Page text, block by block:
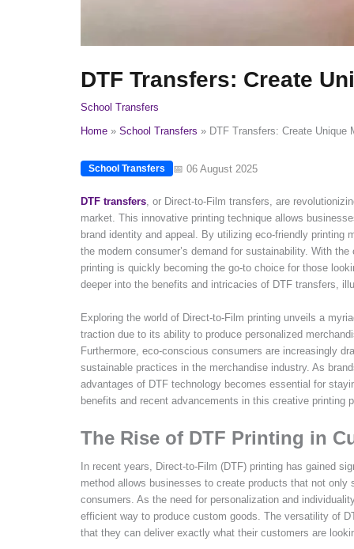
DTF Transfers: Create
School Transfers
Home
School Transfers DTF Transfers: Create Unique
School Transfers 📅 06 August 2025
DTF transfers, or Direct-to-Film transfers, are
market. This innovative printing technique allows
brand identity and appeal. By utilizing eco-friendly
the modern consumer’s demand for sustainability. With
printing is quickly becoming the go-to choice for those
deeper into the benefits and intricacies of DTF transfers,
Exploring the world of Direct-to-Film printing unveils a
traction due to its ability to produce personalized
Furthermore, eco-conscious consumers are increasingly
sustainable practices in the merchandise industry. As
advantages of DTF technology becomes essential for
benefits and recent advancements in this creative printing
The Rise of DTF Printing in
In recent years, Direct-to-Film (DTF) printing has gained
method allows businesses to create products that not
consumers. As the need for personalization and
efficient way to produce custom goods. The versatility of
that they can deliver exactly what their customers are